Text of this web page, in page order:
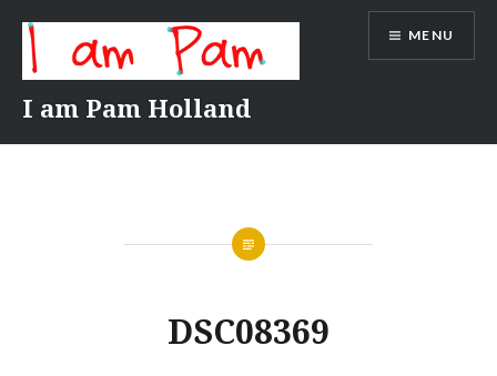
content
I am Pam Holland
MENU
DSC08369